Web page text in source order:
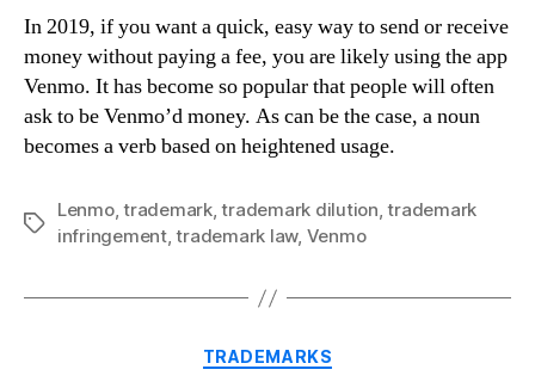
In 2019, if you want a quick, easy way to send or receive
money without paying a fee, you are likely using the app
Venmo. It has become so popular that people will often
ask to be Venmo’d money. As can be the case, a noun
becomes a verb based on heightened usage.
Tags
Lenmo,trademark,trademark dilution,trademark
infringement,trademark law, Venmo
Categories
TRADEMARKS